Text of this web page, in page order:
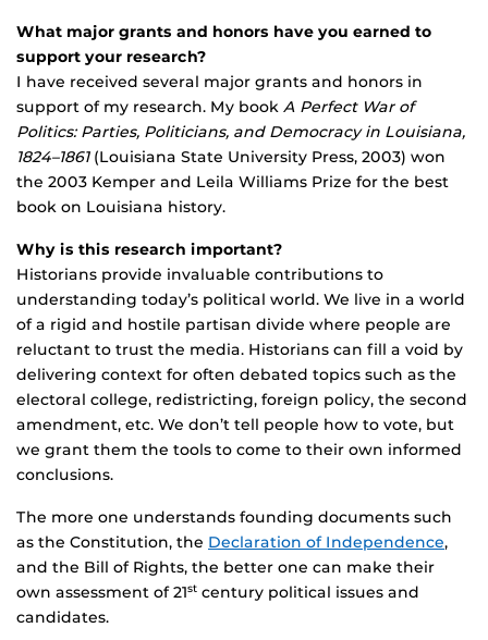
What major grants and honors have you earned to
support your research?
I have received several major grants and honors in
support of my research. My book A Perfect War of
Politics: Parties, Politicians, and Democracy in Louisiana,
1824–1861(Louisiana State University Press, 2003) won
the 2003 Kemper and Leila Williams Prize for the best
book on Louisiana history.
Why is this research important?
Historians provide invaluable contributions to
understanding today’s political world. We live in a world
of a rigid and hostile partisan divide where people are
reluctant to trust the media. Historians can fill a void by
delivering context for often debated topics such as the
electoral college, redistricting, foreign policy, the second
amendment, etc. We don’t tell people how to vote, but
we grant them the tools to come to their own informed
conclusions.
The more one understands founding documents such
as the Constitution, the Declaration of Independence,
and the Bill of Rights, the better one can make their
own assessment of 21st century political issues and
candidates.